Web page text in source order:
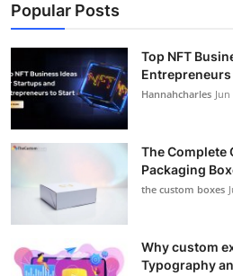
Popular Posts
Top NFT
Entrepreneurs
Hannahcharles
The Complete
Packaging
the custom boxes
Why custom
Typography